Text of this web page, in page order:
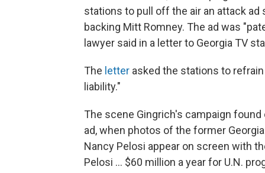
stations to pull off the air an attack ad
backing Mitt Romney. The ad was
lawyer said in a letter to Georgia TV
The letter asked the stations to
liability."
The scene Gingrich's campaign
ad, when photos of the former
Nancy Pelosi appear on screen with
Pelosi ... $60 million a year for U.N.